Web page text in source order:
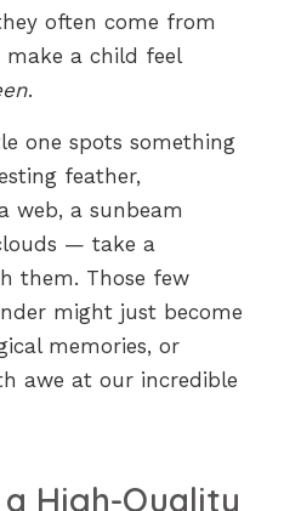
often come from
a child feel
.
one spots something
feather,
web, a sunbeam
— take a
them. Those few
might just become
memories, or
awe at our incredible
High-Quality